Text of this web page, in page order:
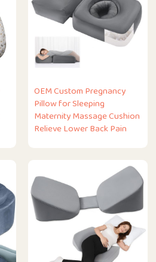
OEM Custom Pregnancy
Pillow for Sleeping
Maternity Massage Cushion
Relieve Lower Back Pain